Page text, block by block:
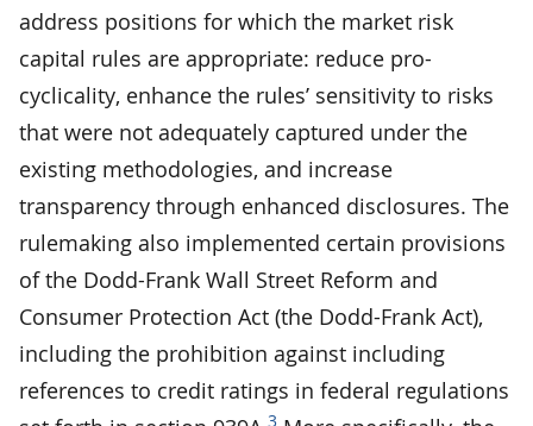
address positions for which the market risk
capital rules are appropriate: reduce pro-
cyclicality, enhance the rules’ sensitivity to risks
that were not adequately captured under the
existing methodologies, and increase
transparency through enhanced disclosures. The
rulemaking also implemented certain provisions
of the Dodd-Frank Wall Street Reform and
Consumer Protection Act (the Dodd-Frank Act),
including the prohibition against including
references to credit ratings in federal regulations
3